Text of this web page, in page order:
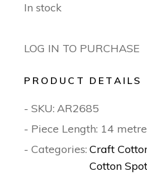
In stock
LOG IN TO PURCHASE
PRODUCT DETAILS
- SKU: AR2685
- Piece Length: 14
- Categories: Craft
Cotton